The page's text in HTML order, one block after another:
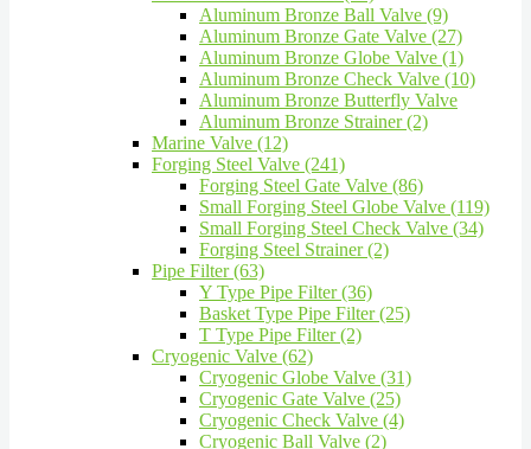
Aluminum Bronze Ball Valve (9)
Aluminum Bronze Gate Valve (27)
Aluminum Bronze Globe Valve (1)
Aluminum Bronze Check Valve (10)
Aluminum Bronze Butterfly Valve
Aluminum Bronze Strainer (2)
Marine Valve (12)
Forging Steel Valve (241)
Forging Steel Gate Valve (86)
Small Forging Steel Globe Valve (119)
Small Forging Steel Check Valve (34)
Forging Steel Strainer (2)
Pipe Filter (63)
Y Type Pipe Filter (36)
Basket Type Pipe Filter (25)
T Type Pipe Filter (2)
Cryogenic Valve (62)
Cryogenic Globe Valve (31)
Cryogenic Gate Valve (25)
Cryogenic Check Valve (4)
Cryogenic Ball Valve (2)